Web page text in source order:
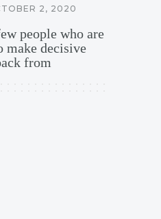
2, 2020
people who are
make decisive
from